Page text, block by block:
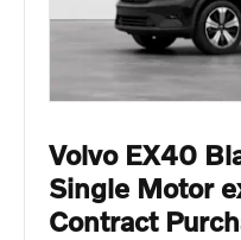
Volvo EX40
Single Motor
Contract